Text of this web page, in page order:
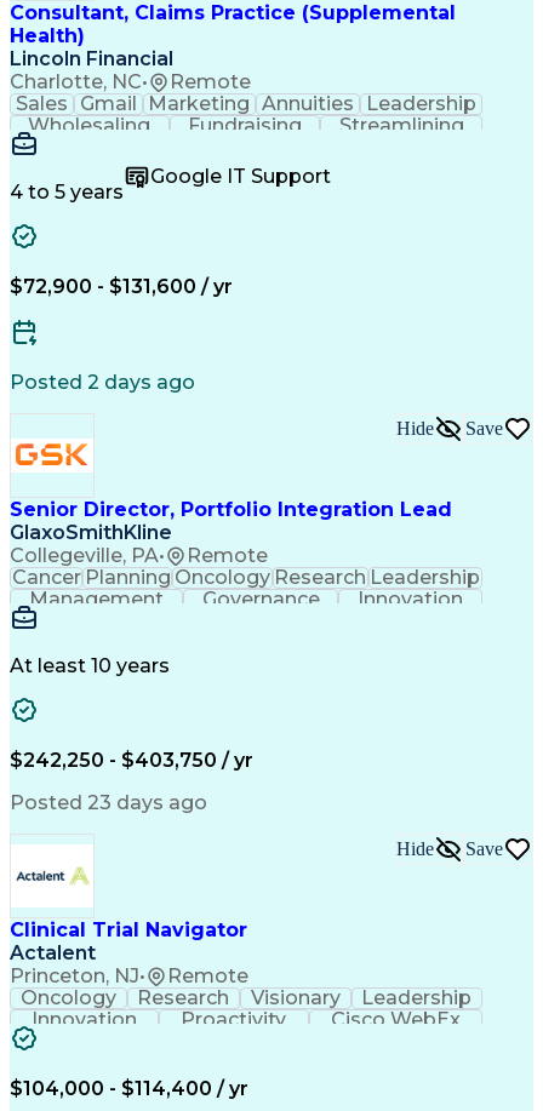
Consultant, Claims Practice (Supplemental
Health)
Lincoln Financial
Charlotte, NC• Remote
Sales Gmail Marketing Annuities
Leadership
Wholesaling
Fundraising
Streamlining
Decision Making
Social Security
Customer Support
Virtual Training
Workflow Management
Employment Applications
Employee Assistance Programs
4 to 5 years
Google IT Support
$72,900 - $131,600 / yr
Posted 2 days ago
Senior Director, Portfolio Integration Lead
GlaxoSmithKline
Collegeville, PA• Remote
Hide Save
CancerPlanning OncologyResearchLeadership
Management
Governance
Innovation
Biomarkers
Clinical Trials Decision Making
Strategic Alignment
Emerging Technologies
Strategic Positioning Stakeholder Engagement
Artificial Intelligence
Medical History Documentation
Milestones (Project Management)
At least 10 years
$242,250 - $403,750 / yr
Posted 23 days ago
Clinical Trial Navigator
Actalent
Princeton, NJ• Remote
Hide Save
Oncology Research Visionary
Leadership
Innovation
Proactivity
Cisco WebEx
Coordinating
Rapport Building
$104,000 - $114,400 / yr